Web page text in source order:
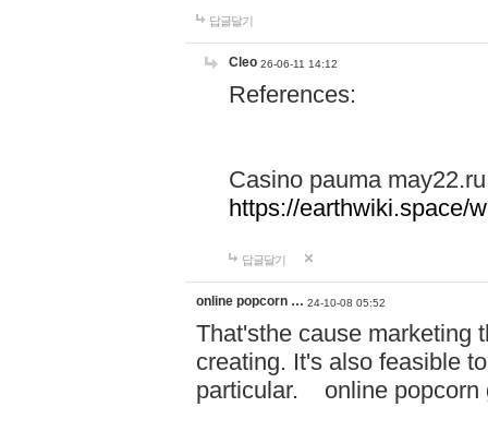
답글달기
Cleo 26-06-11 14:12
References:
Casino pauma may22.ru
https://earthwiki.space/
답글달기
online popcorn … 24-10-08 05:52
That'sthe cause marketing
creating. It's also feasible
particular. online